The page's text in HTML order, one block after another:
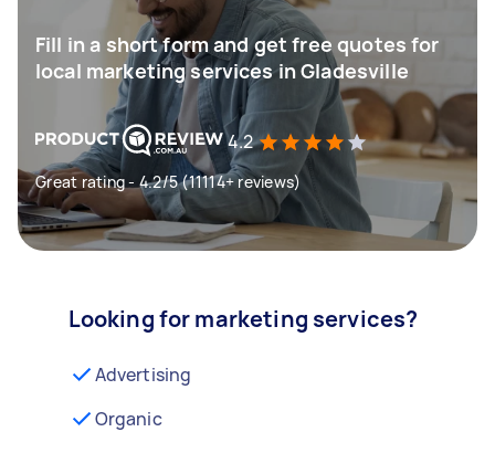
Fill in a short form and get free quotes for
local marketing services in Gladesville
4.2
Great rating - 4.2/5 (11114+ reviews)
Looking for marketing services?
Advertising
Organic